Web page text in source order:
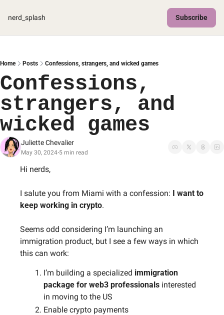
nerd_splash Subscribe
Home Posts Confessions, strangers, and wicked games
Confessions,
strangers, and
wicked games
Juliette Chevalier
May 30, 2024•5 min read
Hi nerds,
I salute you from Miami with a confession: I want to
keep working in crypto.
Seems odd considering I’m launching an
immigration product, but I see a few ways in which
this can work:
I’m building a specialized immigration
package for web3 professionals interested
in moving to the US
Enable crypto payments